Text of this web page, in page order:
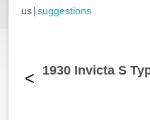
us|suggestions
< 1930 Invicta S